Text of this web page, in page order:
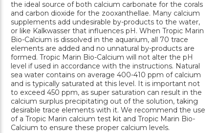
the ideal source of both calcium carbonate for the corals
and carbon dioxide for the zooxanthellae. Many calcium
supplements add undesirable by-products to the water,
or like Kalkwasser that influences pH. When Tropic Marin
Bio-Calcium is dissolved in the aquarium, all 70 trace
elements are added and no unnatural by-products are
formed. Tropic Marin Bio-Calcium will not alter the pH
level if used in accordance with the instructions. Natural
sea water contains on average 400-410 ppm of calcium
and is typically saturated at this level. It is important not
to exceed 450 ppm, as super saturation can result in the
calcium surplus precipitating out of the solution, taking
desirable trace elements with it. We recommend the use
of a Tropic Marin calcium test kit and Tropic Marin Bio-
Calcium to ensure these proper calcium levels.